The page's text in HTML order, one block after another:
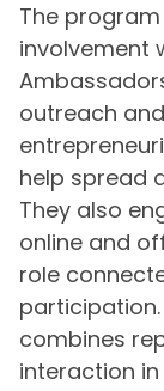
The
involvement
outreach
help spread
They also
online and
role
combines
interaction